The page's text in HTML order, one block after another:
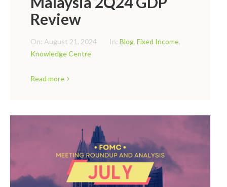
Review
On: August 21, 2024 In: Blog, Fixed Income,
Knowledge Centre
Read more